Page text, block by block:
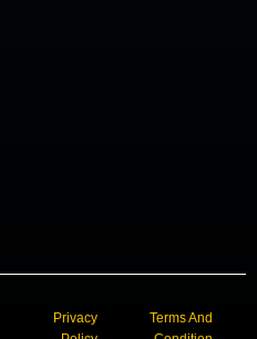
Privacy
Terms And